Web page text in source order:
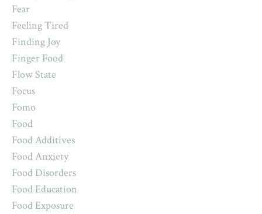
Fear
Feeling Tired
Finding Joy
Finger Food
Flow State
Focus
Fomo
Food
Food Additives
Food Anxiety
Food Disorders
Food Education
Food Exposure